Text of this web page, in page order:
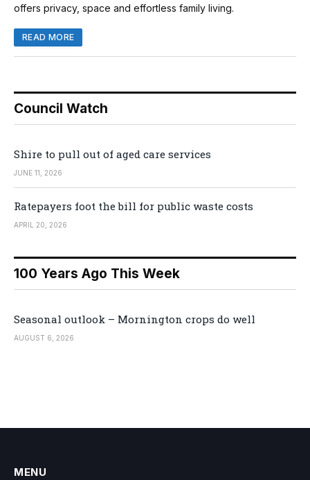
offers privacy, space and effortless family living.
READ MORE
Council Watch
Shire to pull out of aged care services
JUNE 11, 2026
Ratepayers foot the bill for public waste costs
APRIL 20, 2026
100 Years Ago This Week
Seasonal outlook – Mornington crops do well
AUGUST 6, 2026
MENU